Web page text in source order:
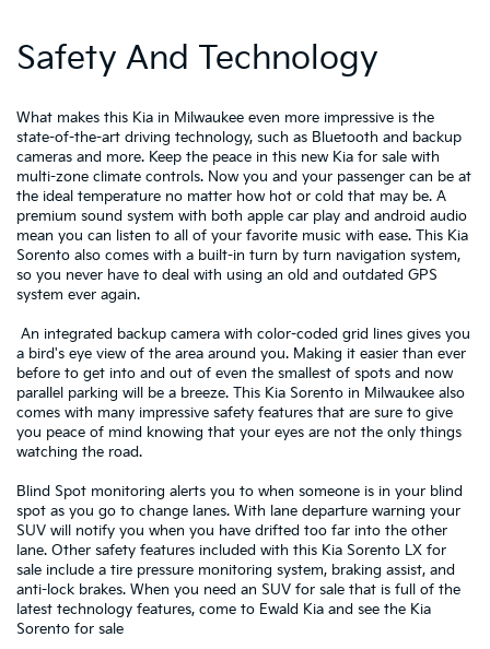
Safety And Technology
What makes this Kia in Milwaukee even more impressive is the
state-of-the-art driving technology, such as Bluetooth and backup
cameras and more. Keep the peace in this new Kia for sale with
multi-zone climate controls. Now you and your passenger can be at
the ideal temperature no matter how hot or cold that may be. A
premium sound system with both apple car play and android audio
mean you can listen to all of your favorite music with ease. This Kia
Sorento also comes with a built-in turn by turn navigation system,
so you never have to deal with using an old and outdated GPS
system ever again.
An integrated backup camera with color-coded grid lines gives you
a bird's eye view of the area around you. Making it easier than ever
before to get into and out of even the smallest of spots and now
parallel parking will be a breeze. This Kia Sorento in Milwaukee also
comes with many impressive safety features that are sure to give
you peace of mind knowing that your eyes are not the only things
watching the road.
Blind Spot monitoring alerts you to when someone is in your blind
spot as you go to change lanes. With lane departure warning your
SUV will notify you when you have drifted too far into the other
lane. Other safety features included with this Kia Sorento LX for
sale include a tire pressure monitoring system, braking assist, and
anti-lock brakes. When you need an SUV for sale that is full of the
latest technology features, come to Ewald Kia and see the Kia
Sorento for sale